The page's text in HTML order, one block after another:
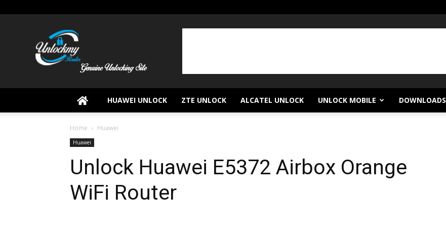
HUAWEI UNLOCK ZTE UNLOCK ALCATEL UNLOCK UNLOCK MOBILE DOWNLOADS
Home Huawei
Huawei
Unlock Huawei E5372 Airbox Orange
WiFi Router